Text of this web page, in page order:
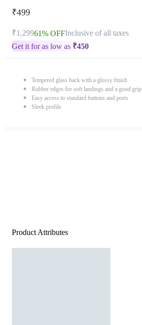
₹499
₹1,29961% OFFInclusive of all taxes
Get it for as low as ₹450
Tempered glass back with a glossy finish
Rubber edges for soft landings and a good grip
Easy access to standard buttons and ports
Sleek profile
Product Attributes